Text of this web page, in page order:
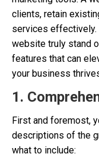
clients, retain
services effectively.
website truly stand
features that can
your business
1.
First and foremost,
descriptions of the
what to include: